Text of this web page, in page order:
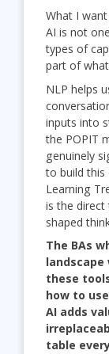
What I
AI is not
types of
part of
NLP helps
inputs into
the POPIT
genuinely
to build this
Learning
is the direct
shaped
The BAs
these
how to
AI adds
table